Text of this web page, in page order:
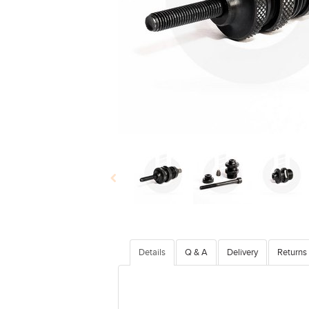
Details Q & A Delivery Returns